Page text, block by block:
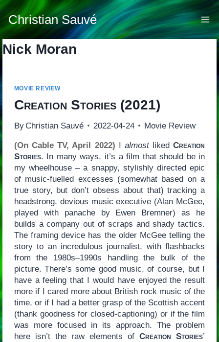
Skip
to
content
Christian Sauvé
Nick Moran
MOVIE REVIEW
Creation Stories(2021)
By Christian Sauvé 2022-04-24 Movie Review
(On Cable TV, April 2022) I almostlikedCreation
Stories. In many ways, it’s a film that should be in
my wheelhouse – a snappy, stylishly directed epic
of music-fuelled excesses (somewhat based on a
true story, but don’t obsess about that) tracking a
headstrong, devious music executive (Alan McGee,
played with panache by Ewen Bremner) as he
builds a company out of scraps and shady tactics.
The framing device has the older McGee telling the
story to an incredulous journalist, with flashbacks
from the 1980s–1990s handling the bulk of the
picture. There’s some good music, of course, but I
have a feeling that I would have enjoyed the result
more if I cared more about British rock music of the
time, or if I had a better grasp of the Scottish accent
(thank goodness for closed-captioning) or if the film
was more focused in its approach. The problem
here isn’t the raw elements ofCreation Stories’